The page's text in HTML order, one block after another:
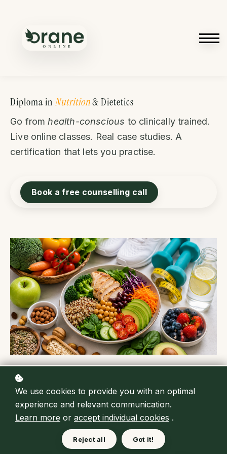
Diploma inNutrition& Dietetics
Go fromhealth-conscious to clinically trained.
Live online classes. Real case studies. A
certification that lets you practise.
Book a free counselling call
We use cookies to provide you with an optimal
experience and relevant communication.
Learn more or accept individual cookies .
Reject all Got it!